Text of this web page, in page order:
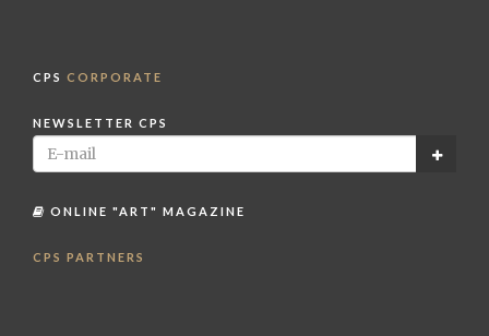
CPS CORPORATE
NEWSLETTER CPS
ONLINE "ART" MAGAZINE
CPS PARTNERS